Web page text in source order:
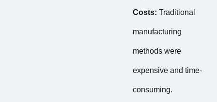
Costs: Traditional
manufacturing
methods were
expensive and time-
consuming.